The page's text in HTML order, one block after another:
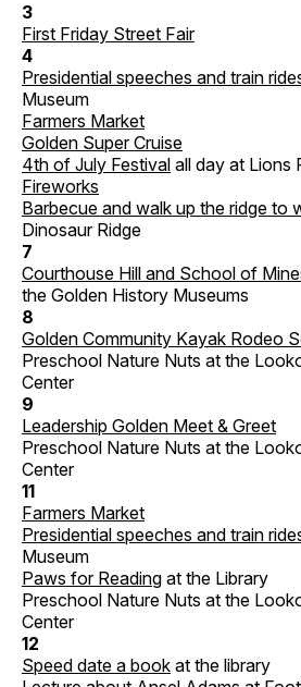
3
First Friday Street Fair
4
Presidential speeches and train
Museum
Farmers Market
Golden Super Cruise
4th of July Festival all day at Lions
Fireworks
Barbecue and walk up the ridge to
Dinosaur Ridge
7
Courthouse Hill and School of
the Golden History Museums
8
Golden Community Kayak Rodeo
Preschool Nature Nuts at the
Center
9
Leadership Golden Meet & Greet
Preschool Nature Nuts at the
Center
11
Farmers Market
Presidential speeches and train
Museum
Paws for Reading at the Library
Preschool Nature Nuts at the
Center
12
Speed date a book at the library